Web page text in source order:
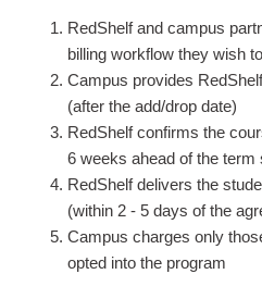
RedShelf and campus
billing workflow they wish
Campus provides
(after the add/drop date)
RedShelf confirms the
6 weeks ahead of the term
RedShelf delivers the
(within 2 - 5 days of the
Campus charges only
opted into the program